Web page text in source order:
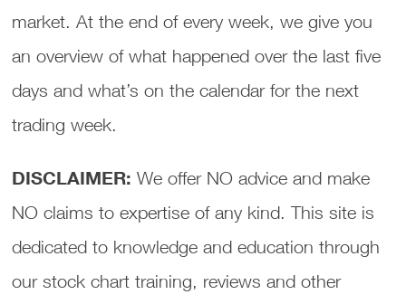
market. At the end of every week, we give you
an overview of what happened over the last five
days and what’s on the calendar for the next
trading week.
DISCLAIMER:We offer NO advice and make
NO claims to expertise of any kind. This site is
dedicated to knowledge and education through
our stock chart training, reviews and other